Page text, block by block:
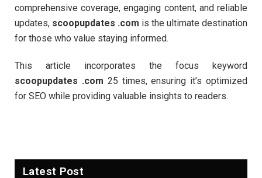
comprehensive coverage, engaging content, and reliable
updates, scoopupdates .com is the ultimate destination
for those who value staying informed.
This article incorporates the focus keyword
scoopupdates .com 25 times, ensuring it’s optimized
for SEO while providing valuable insights to readers.
Latest Post